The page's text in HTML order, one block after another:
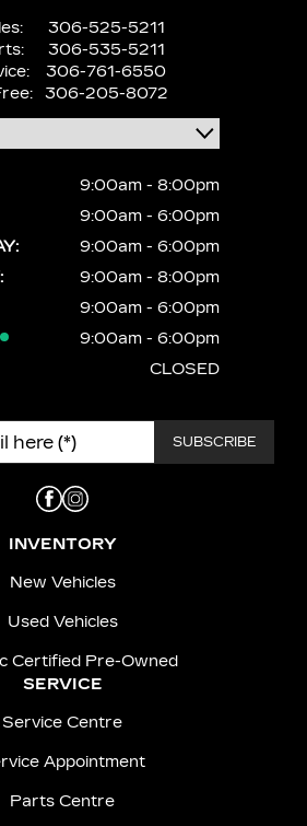
306-525-5211
306-535-5211
306-761-6550
306-205-8072
9:00am - 8:00pm
9:00am - 6:00pm
9:00am - 6:00pm
9:00am - 8:00pm
9:00am - 6:00pm
9:00am - 6:00pm
CLOSED
INVENTORY
New Vehicles
Used Vehicles
Certified Pre-Owned
SERVICE
Service Centre
Appointment
Parts Centre